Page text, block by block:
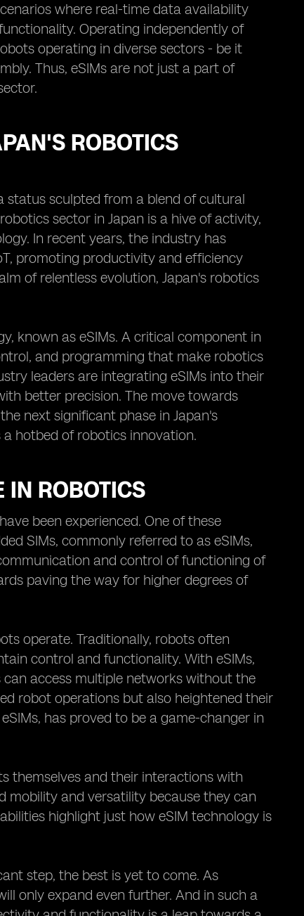
where real-time data availability
Operating independently of
operating in diverse sectors - be it
Thus, eSIMs are not just a part of
ROBOTICS
status sculpted from a blend of cultural
sector in Japan is a hive of activity,
In recent years, the industry has
promoting productivity and efficiency
of relentless evolution, Japan's robotics
known as eSIMs. A critical component in
and programming that make robotics
leaders are integrating eSIMs into their
better precision. The move towards
next significant phase in Japan's
a hotbed of robotics innovation.
IN ROBOTICS
been experienced. One of these
SIMs, commonly referred to as eSIMs,
and control of functioning of
paving the way for higher degrees of
operate. Traditionally, robots often
control and functionality. With eSIMs,
access multiple networks without the
robot operations but also heightened their
has proved to be a game-changer in
themselves and their interactions with
mobility and versatility because they can
highlight just how eSIM technology is
step, the best is yet to come. As
only expand even further. And in such a